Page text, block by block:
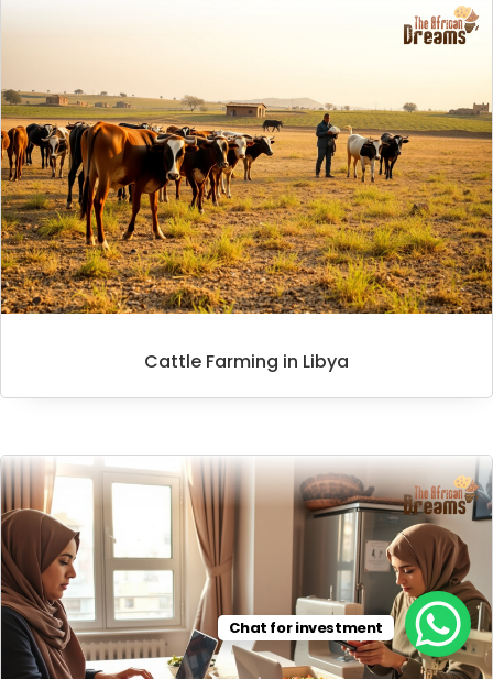
Cattle Farming in Libya
Chat for investment